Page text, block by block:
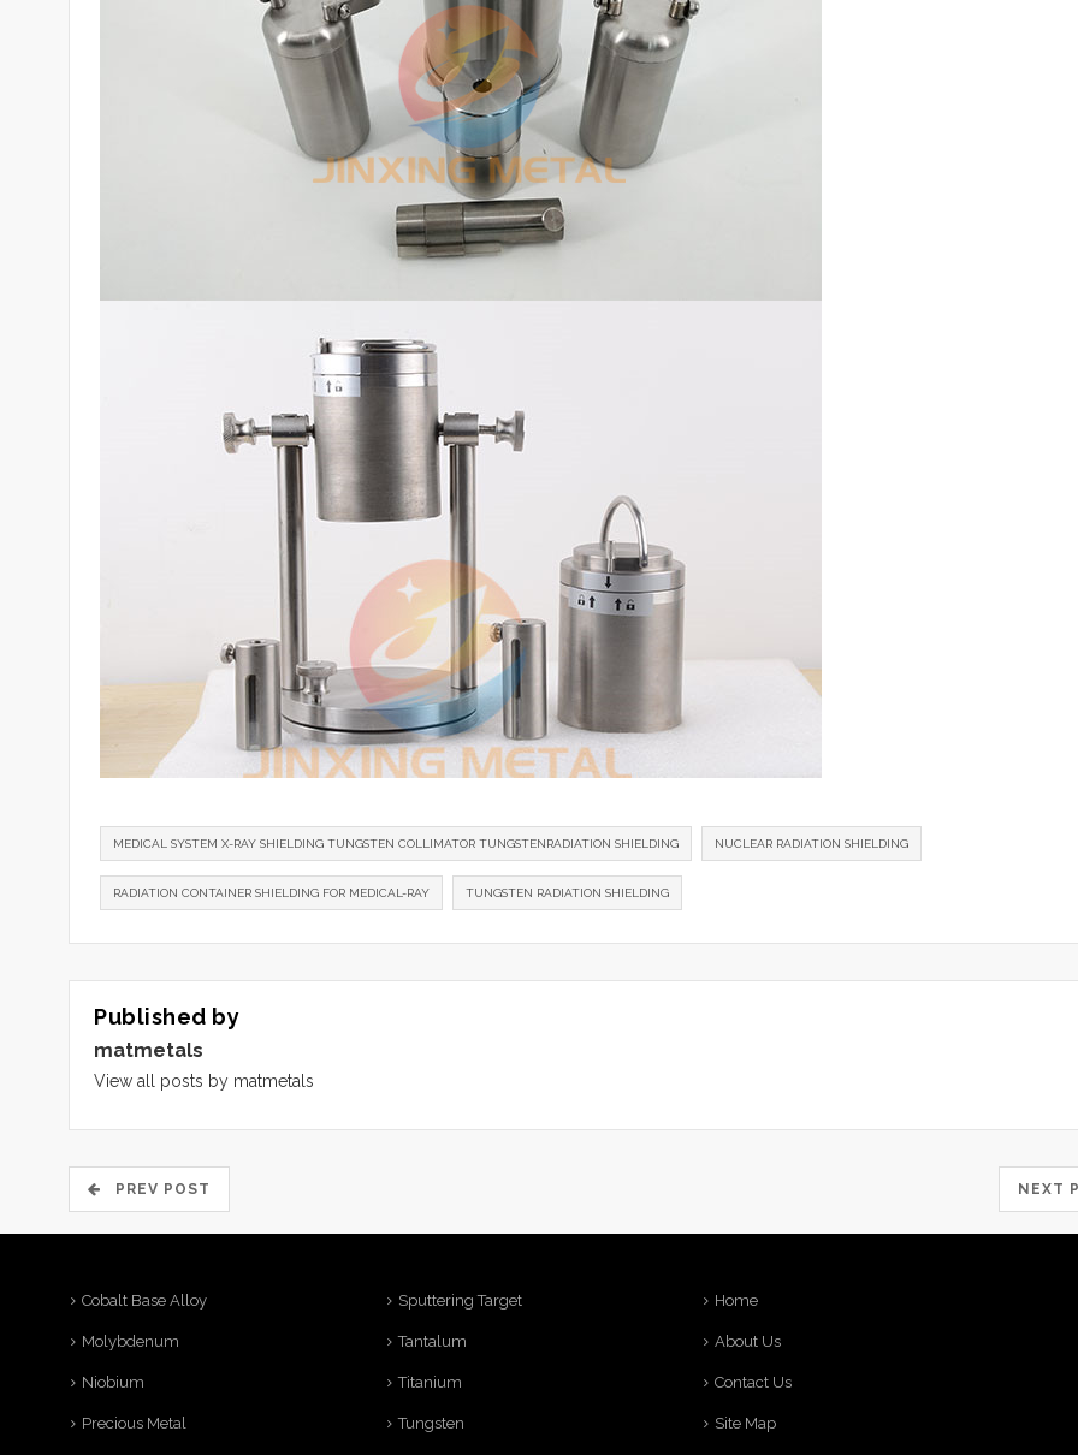
MEDICAL SYSTEM X-RAY SHIELDING TUNGSTEN COLLIMATOR TUNGSTENRADIATION SHIELDING NUCLEAR RADIATION SHIELDING
RADIATION CONTAINER SHIELDING FOR MEDICAL-RAY TUNGSTEN RADIATION SHIELDING
Published by
matmetals
View all posts by matmetals
PREV POST NEXT
Cobalt Base Alloy
Molybdenum
Niobium
Precious Metal
Sputtering Target
Tantalum
Titanium
Tungsten
Home
About Us
Contact Us
Site Map